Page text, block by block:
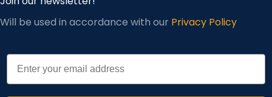
Will be used in accordance with our Privacy Policy
Email